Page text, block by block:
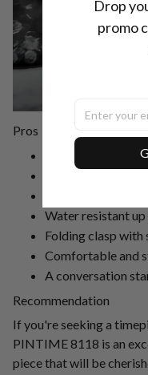
Pros
Unconventional
Precise quartz
Water resistant
Folding clasp
Comfortable and
A conversation
Recommendation
If you're seeking a
PINTIME 8118 is an
piece that will be
Drop
promo